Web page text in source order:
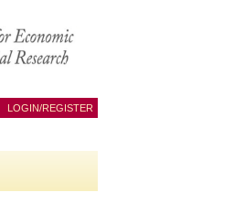
LOGIN/REGISTER